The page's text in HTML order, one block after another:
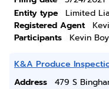
Entity type
Limited
Registered Agent
Participants
Kevin
K&A Produce
Address
479 S